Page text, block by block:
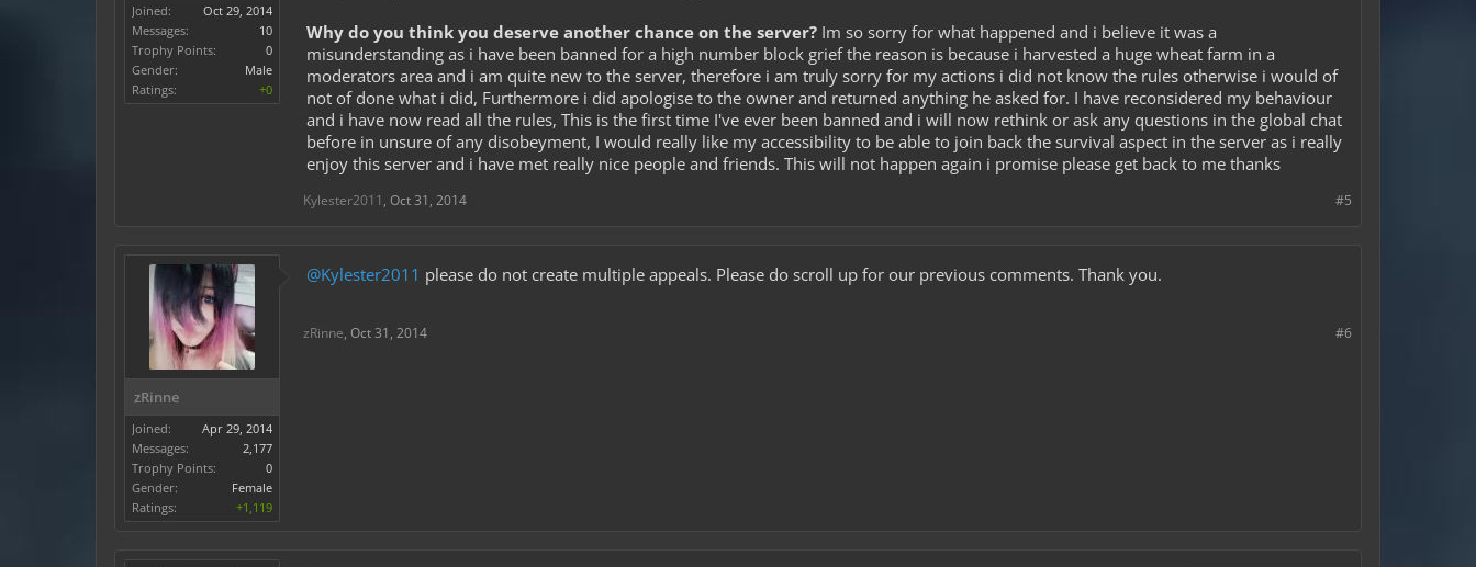
Joined:
Oct 29, 2014
Messages:
10
Trophy Points:
0
Gender:
Male
Ratings:
+0
Why do you think you deserve another chance on the server? Im so sorry for what happened and i believe it was a
misunderstanding as i have been banned for a high number block grief the reason is because i harvested a huge wheat farm in a
moderators area and i am quite new to the server, therefore i am truly sorry for my actions i did not know the rules otherwise i would of
not of done what i did, Furthermore i did apologise to the owner and returned anything he asked for. I have reconsidered my behaviour
and i have now read all the rules, This is the first time I've ever been banned and i will now rethink or ask any questions in the global chat
before in unsure of any disobeyment, I would really like my accessibility to be able to join back the survival aspect in the server as i really
enjoy this server and i have met really nice people and friends. This will not happen again i promise please get back to me thanks
#5
Kylester2011 , Oct 31, 2014
zRinne
Joined:
Apr 29, 2014
Messages:
2,177
Trophy Points:
0
Gender:
Female
Ratings:
+1,119
@Kylester2011 please do not create multiple appeals. Please do scroll up for our previous comments. Thank you.
#6
zRinne, Oct 31, 2014